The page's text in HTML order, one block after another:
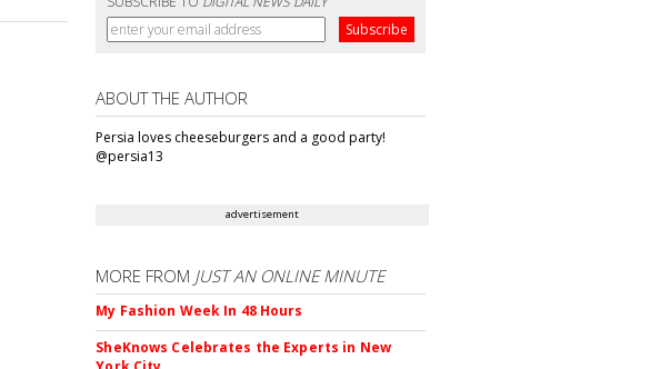
ABOUT THE AUTHOR
Persia loves cheeseburgers and a good party!
@persia13
advertisement
MORE FROM JUST AN ONLINE MINUTE
My Fashion Week In 48 Hours
SheKnows Celebrates the Experts in New